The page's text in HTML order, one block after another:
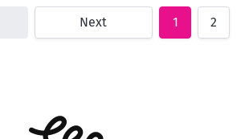
Next 1 2